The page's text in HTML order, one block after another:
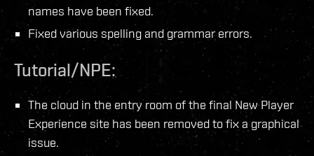
names have been fixed.
Fixed various spelling and grammar errors.
Tutorial/NPE:
The cloud in the entry room of the final New Player
Experience site has been removed to fix a graphical
issue.